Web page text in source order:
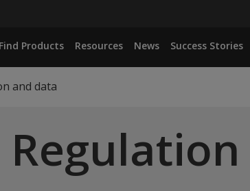
Find Products Resources News Success Stories
and data